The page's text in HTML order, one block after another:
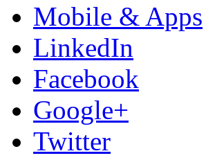
Mobile & Apps
LinkedIn
Facebook
Google+
Twitter